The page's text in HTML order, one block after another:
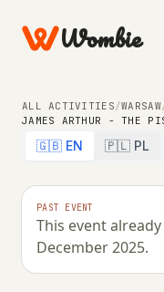
Wombie
ALL ACTIVITIES/WARSAW
JAMES ARTHUR - THE
🇬🇧 EN 🇵🇱 PL
PAST EVENT
This event
December 2025.
James Arthur
Tour |
TUESDAY, 9